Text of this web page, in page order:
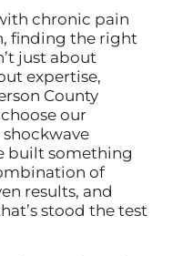
chronic pain
finding the right
just about
expertise,
County
our
built something
of
results, and
stood the test